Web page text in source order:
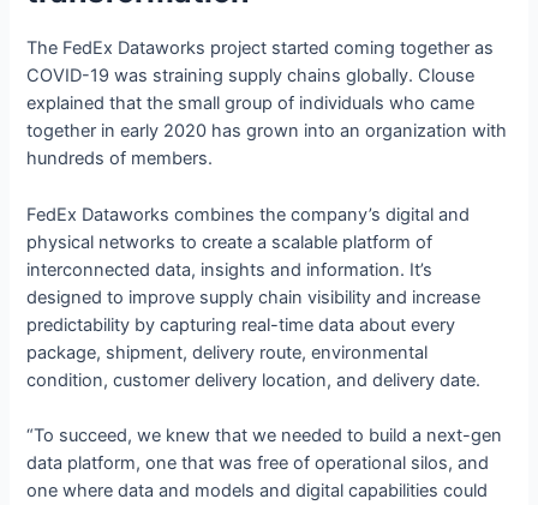
The FedEx Dataworks project started coming together as
COVID-19 was straining supply chains globally. Clouse
explained that the small group of individuals who came
together in early 2020 has grown into an organization with
hundreds of members.
FedEx Dataworks combines the company’s digital and
physical networks to create a scalable platform of
interconnected data, insights and information. It’s
designed to improve supply chain visibility and increase
predictability by capturing real-time data about every
package, shipment, delivery route, environmental
condition, customer delivery location, and delivery date.
“To succeed, we knew that we needed to build a next-gen
data platform, one that was free of operational silos, and
one where data and models and digital capabilities could